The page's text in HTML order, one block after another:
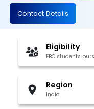
Contact Details
Eligibility
EBC students
Region
India